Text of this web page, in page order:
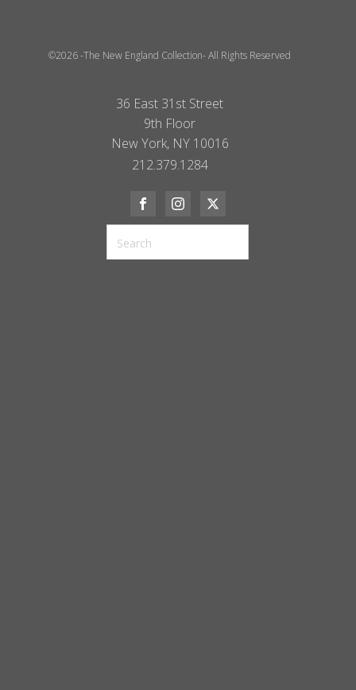
©2026 -The New England Collection- All Rights Reserved
36 East 31st Street
9th Floor
New York, NY 10016
212.379.1284